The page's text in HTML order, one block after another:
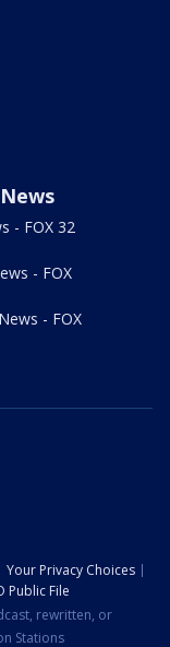
- FOX 32
- FOX
- FOX
Your Privacy Choices
Public File
rewritten, or
Stations